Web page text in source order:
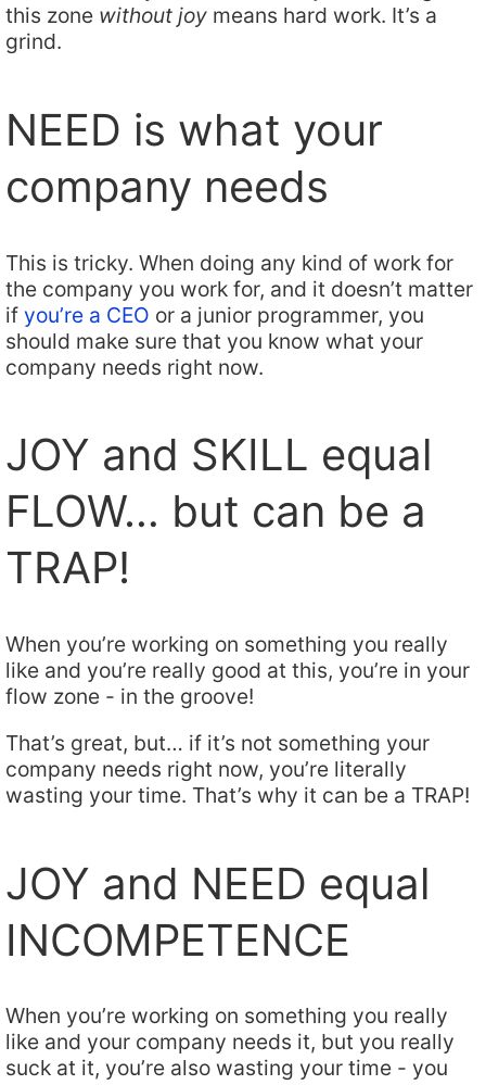
this zone without joy means hard work. It’s a
grind.
NEED is what your
company needs
This is tricky. When doing any kind of work for
the company you work for, and it doesn’t matter
if you’re a CEO or a junior programmer, you
should make sure that you know what your
company needs right now.
JOY and SKILL equal
FLOW… but can be a
TRAP!
When you’re working on something you really
like and you’re really good at this, you’re in your
flow zone - in the groove!
That’s great, but… if it’s not something your
company needs right now, you’re literally
wasting your time. That’s why it can be a TRAP!
JOY and NEED equal
INCOMPETENCE
When you’re working on something you really
like and your company needs it, but you really
suck at it, you’re also wasting your time - you